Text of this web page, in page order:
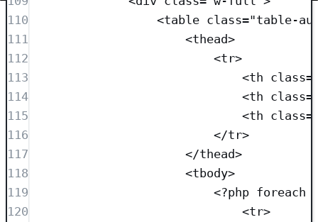
110
<table class="table-
111
<thead>
112
<tr>
113
<th class=
114
<th class=
115
<th class=
116
</tr>
117
</thead>
118
<tbody>
119
<?php foreach
120
<tr>